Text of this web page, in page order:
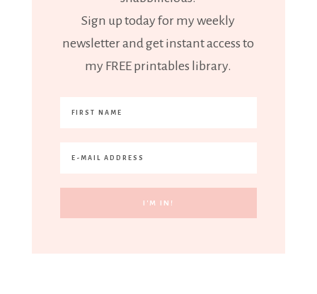
Sign up today for my weekly
newsletter and get instant access to
my FREE printables library.